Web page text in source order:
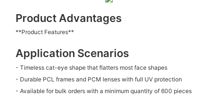
Product Advantages
**Product Features**
Application Scenarios
- Timeless cat-eye shape that flatters most face shapes
- Durable PCL frames and PCM lenses with full UV protection
- Available for bulk orders with a minimum quantity of 600 pieces